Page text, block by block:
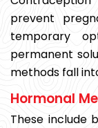
prevent
temporary
permanent
methods fall
Hormonal
These include